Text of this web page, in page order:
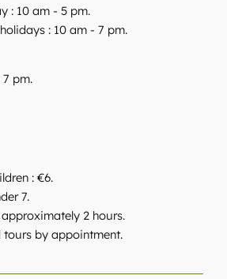
: 10 am - 5 pm.
: 10 am - 7 pm.
pm.
: €6.
7.
2 hours.
by appointment.